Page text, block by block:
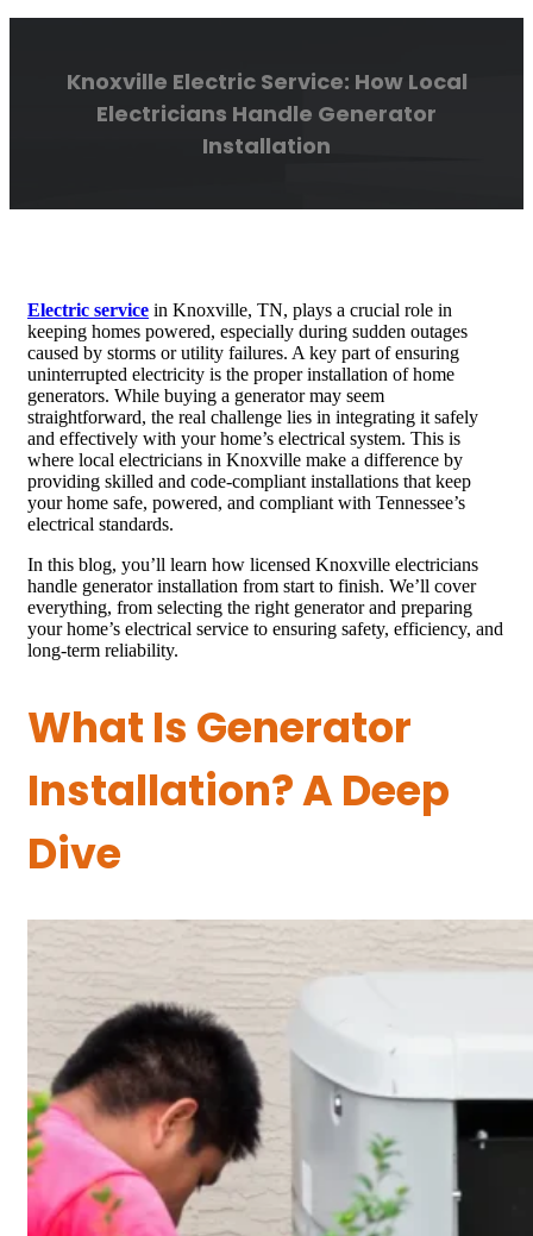
Knoxville Electric Service: How Local
Electricians Handle Generator
Installation
Electric service in Knoxville, TN, plays a crucial role in
keeping homes powered, especially during sudden outages
caused by storms or utility failures. A key part of ensuring
uninterrupted electricity is the proper installation of home
generators. While buying a generator may seem
straightforward, the real challenge lies in integrating it safely
and effectively with your home’s electrical system. This is
where local electricians in Knoxville make a difference by
providing skilled and code-compliant installations that keep
your home safe, powered, and compliant with Tennessee’s
electrical standards.
In this blog, you’ll learn how licensed Knoxville electricians
handle generator installation from start to finish. We’ll cover
everything, from selecting the right generator and preparing
your home’s electrical service to ensuring safety, efficiency, and
long-term reliability.
What Is Generator
Installation? A Deep
Dive